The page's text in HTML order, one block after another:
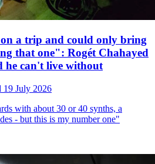
a trip and could only bring
that one": Rogét Chahayed
he can't live without
19 July 2026
with about 30 or 40 synths, a
- but this is my number one"